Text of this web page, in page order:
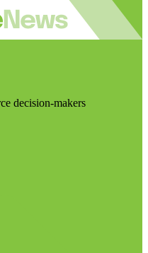
decision-makers